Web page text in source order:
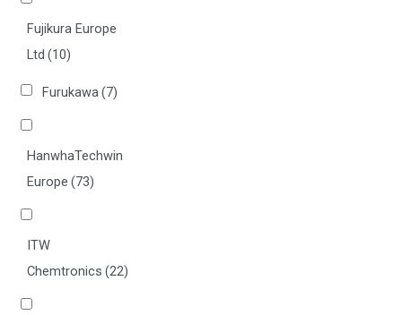
Fujikura Europe
Ltd (10)
Furukawa (7)
HanwhaTechwin
Europe (73)
ITW
Chemtronics (22)